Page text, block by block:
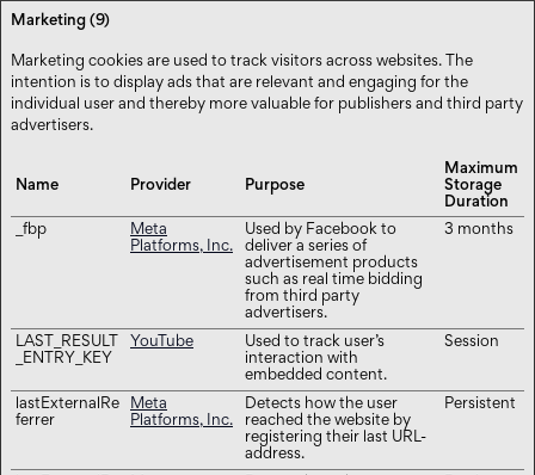
Marketing (9)
Marketing cookies are used to track visitors across websites. The
intention is to display ads that are relevant and engaging for the
individual user and thereby more valuable for publishers and third party
advertisers.
Name Provider Purpose
Maximum
Storage
Duration
_fbp
Meta
Platforms, Inc.
Used by Facebook to
deliver a series of
advertisement products
such as real time bidding
from third party
advertisers.
3 months
LAST_RESULT
_ENTRY_KEY
YouTube
Used to track user’s
interaction with
embedded content.
Session
lastExternalRe
ferrer
Meta
Platforms, Inc.
Detects how the user
reached the website by
registering their last URL-
address.
Persistent